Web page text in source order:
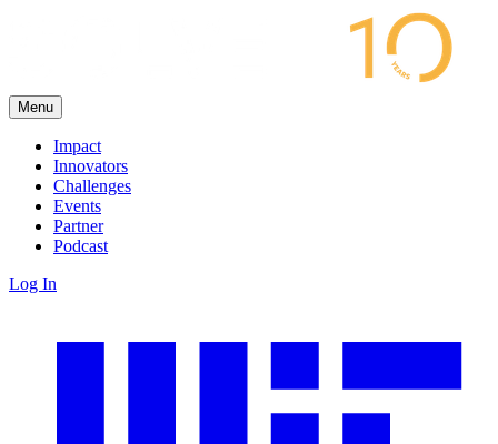
Menu
Impact
Innovators
Challenges
Events
Partner
Podcast
Log In